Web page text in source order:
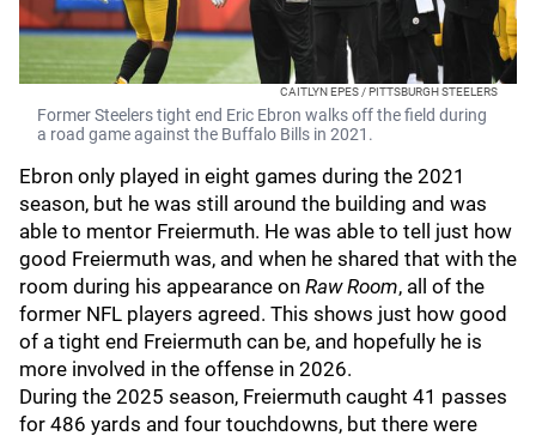
CAITLYN EPES / PITTSBURGH STEELERS
Former Steelers tight end Eric Ebron walks off the field during
a road game against the Buffalo Bills in 2021.
Ebron only played in eight games during the 2021
season, but he was still around the building and was
able to mentor Freiermuth. He was able to tell just how
good Freiermuth was, and when he shared that with the
room during his appearance on Raw Room, all of the
former NFL players agreed. This shows just how good
of a tight end Freiermuth can be, and hopefully he is
more involved in the offense in 2026.
During the 2025 season, Freiermuth caught 41 passes
for 486 yards and four touchdowns, but there were